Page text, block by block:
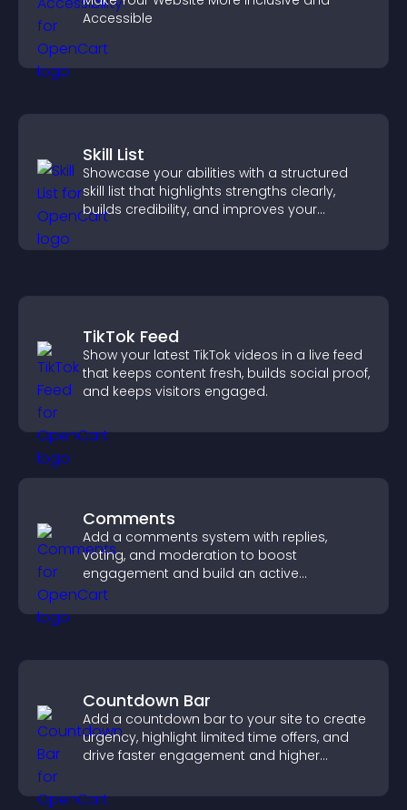
Accessible
Skill List
Showcase your abilities with a structured
skill list that highlights strengths clearly,
builds credibility, and improves your
TikTok Feed
Show your latest TikTok videos in a live feed
that keeps content fresh, builds social proof,
and keeps visitors engaged.
Comments
Add a comments system with replies,
voting, and moderation to boost
engagement and build an active
community on your site.
Countdown Bar
Add a countdown bar to your site to create
urgency, highlight limited time offers, and
drive faster engagement and higher